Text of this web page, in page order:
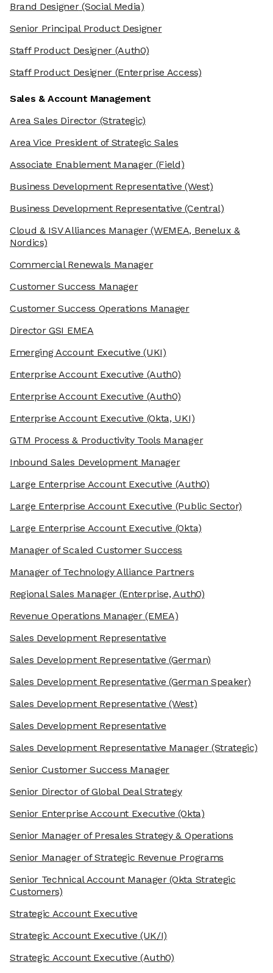
We're the cookies
Ok, these cookies are neither sweet nor chocolatey. But they
that you will devour. And that is worth all the cookies in the
world.
Brand Designer(Social Media)
Senior Principal Product Designer
Staff Product Designer(Auth0)
Staff Product Designer(Enterprise Access)
Sales & Account Management
Area Sales Director(Strategic)
Area Vice President of Strategic Sales
Associate Enablement Manager (Field)
Business Development Representative (West)
Business Development Representative (Central)
Cloud & ISV Alliances Manager(WEMEA, Benelux &
Nordics)
Commercial Renewals Manager
Customer Success Manager
Customer Success Operations Manager
Director GSI EMEA
Emerging Account Executive (UKI)
Enterprise Account Executive (Auth0)
Enterprise Account Executive (Auth0)
Enterprise Account Executive (Okta, UKI)
GTM Process & Productivity Tools Manager
Inbound Sales Development Manager
Large Enterprise Account Executive (Auth0)
Large Enterprise Account Executive (Public Sector)
Large Enterprise Account Executive (Okta)
Manager of Scaled Customer Success
Manager of Technology Alliance Partners
Regional Sales Manager(Enterprise, Auth0)
Revenue Operations Manager(EMEA)
Sales Development Representative
Sales Development Representative (German)
Sales Development Representative (German Speaker)
Sales Development Representative (West)
Sales Development Representative
Sales Development Representative Manager(Strategic)
Senior Customer Success Manager
Senior Director of Global Deal Strategy
Senior Enterprise Account Executive (Okta)
Senior Manager of Presales Strategy & Operations
Senior Manager of Strategic Revenue Programs
Senior Technical Account Manager(Okta Strategic
Customers)
Strategic Account Executive
Strategic Account Executive (UK/I)
Strategic Account Executive (Auth0)